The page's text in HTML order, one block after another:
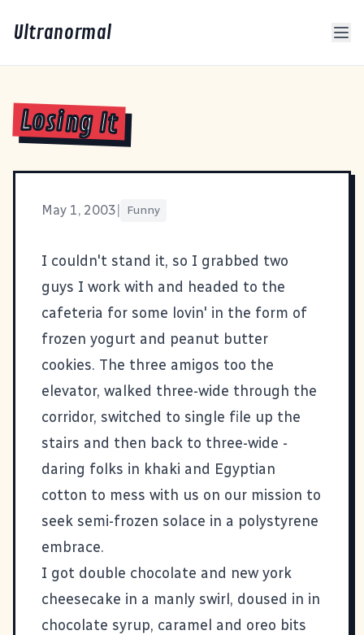
Ultranormal
Losing It
May 1, 2003 Funny
I couldn't stand it, so I grabbed two
guys I work with and headed to the
cafeteria for some lovin' in the form of
frozen yogurt and peanut butter
cookies. The three amigos too the
elevator, walked three-wide through the
corridor, switched to single file up the
stairs and then back to three-wide -
daring folks in khaki and Egyptian
cotton to mess with us on our mission to
seek semi-frozen solace in a polystyrene
embrace.
I got double chocolate and new york
cheesecake in a manly swirl, doused in in
chocolate syrup, caramel and oreo bits